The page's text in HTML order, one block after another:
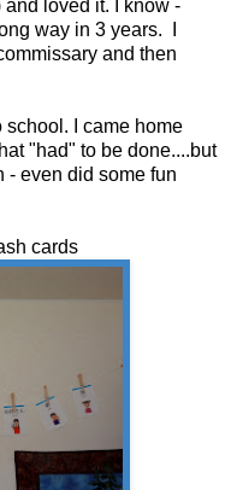
loved it. I know -
way in 3 years. I
and then
school. I came home
"had" to be done....but
- even did some fun
cards